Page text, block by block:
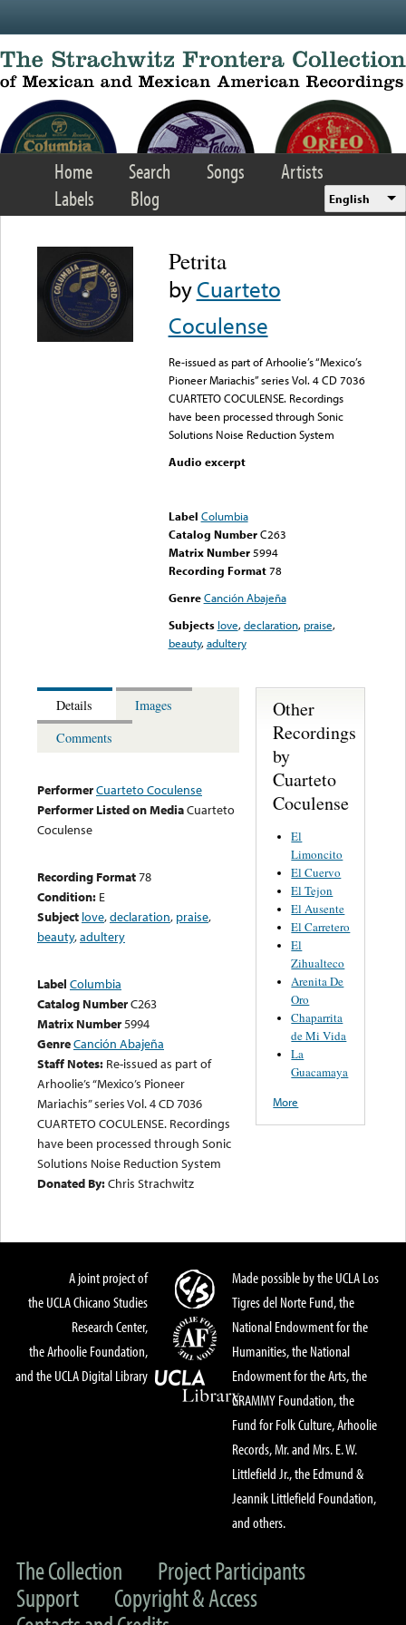
Home Search Songs
Artists
Labels
Blog English
Petrita
byCuarteto
Coculense
Re-issued as part of Arhoolie’s “Mexico’s
Pioneer Mariachis” series Vol. 4 CD 7036
CUARTETO COCULENSE. Recordings
have been processed through Sonic
Solutions Noise Reduction System
Audio excerpt
Label Columbia
Catalog Number C263
Matrix Number 5994
Recording Format78
Genre Canción Abajeña
Subjects love,declaration, praise,
beauty,adultery
Details
Images
Comments
PerformerCuarteto Coculense
Performer Listed on MediaCuarteto
Coculense
Recording Format78
Condition: E
Subject love,declaration, praise,
beauty,adultery
Label Columbia
Catalog NumberC263
Matrix Number5994
GenreCanción Abajeña
Staff Notes: Re-issued as part of
Arhoolie’s “Mexico’s Pioneer
Mariachis” series Vol. 4 CD 7036
CUARTETO COCULENSE. Recordings
have been processed through Sonic
Solutions Noise Reduction System
Donated By:Chris Strachwitz
Other
Recordings
by
Cuarteto
Coculense
El
Limoncito
El Cuervo
El Tejon
El Ausente
El Carretero
El
Zihualteco
Arenita De
Oro
Chaparrita
de Mi Vida
La
Guacamaya
More
A joint project of
the UCLA Chicano Studies
Research Center,
the Arhoolie Foundation,
and the UCLA Digital Library
Made possible by the UCLA Los
Tigres del Norte Fund, the
National Endowment for the
Humanities, the National
Endowment for the Arts, the
GRAMMY Foundation, the
Fund for Folk Culture, Arhoolie
Records, Mr. and Mrs. E. W.
Littlefield Jr., the Edmund &
Jeannik Littlefield Foundation,
and others.
The Collection
Project Participants
Support
Copyright & Access